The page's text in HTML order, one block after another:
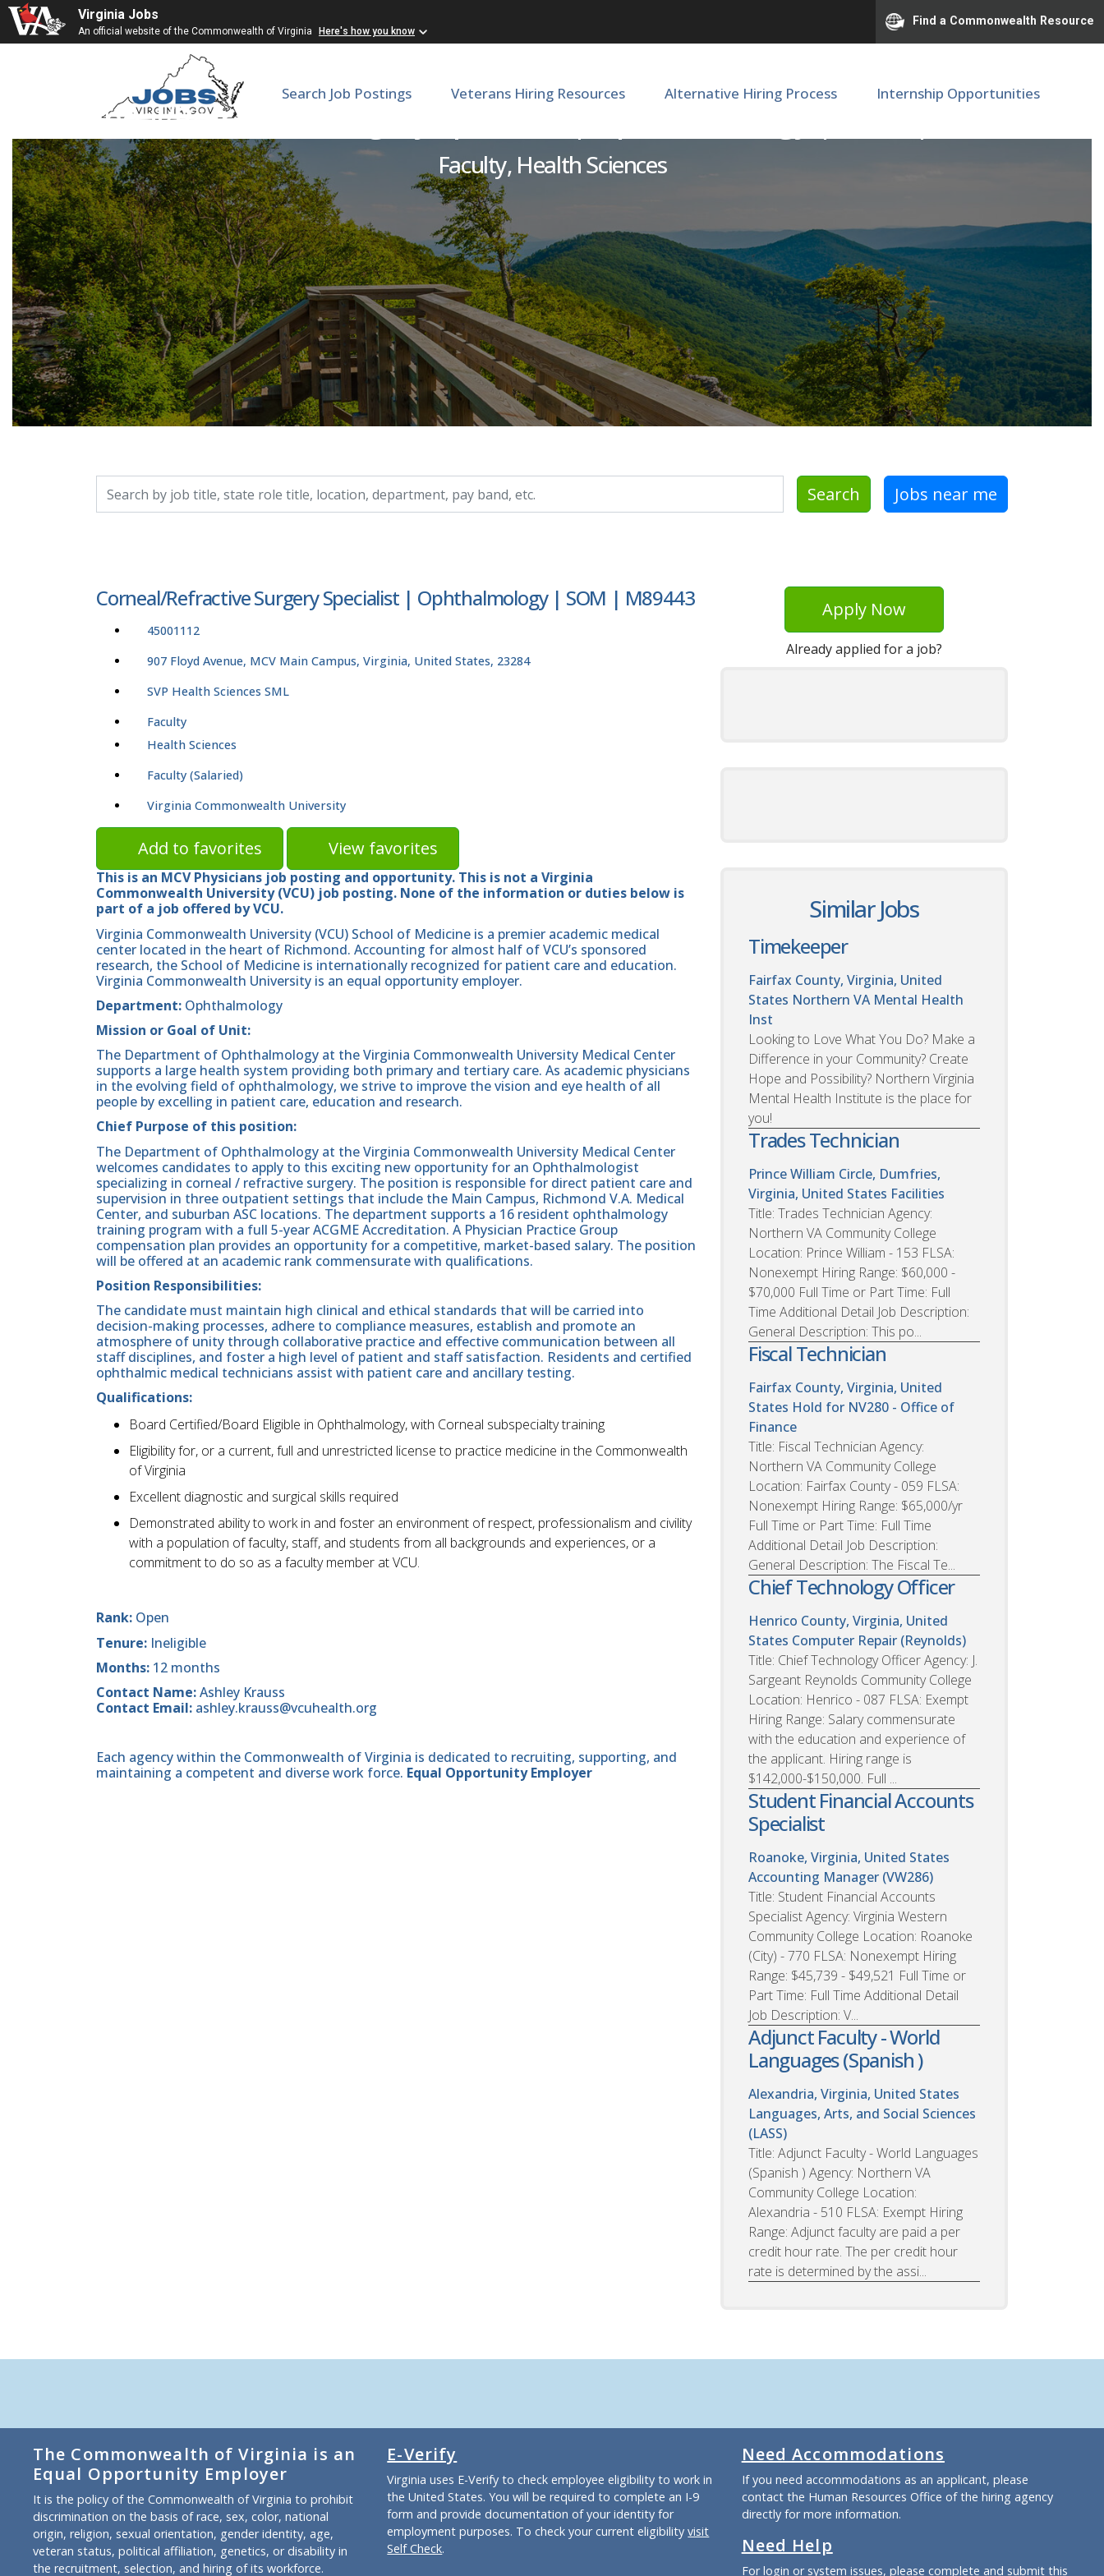
Virginia Jobs
An official website of the Commonwealth of Virginia Here's how you know
Find a Commonwealth Resource
Search Job Postings Veterans Hiring Resources Alternative Hiring Process Internship Opportunities
Corneal/Refractive Surgery Specialist | Ophthalmology | SOM | M89443
Faculty, Health Sciences
Search Jobs near me
Corneal/Refractive Surgery Specialist | Ophthalmology | SOM | M89443
45001112
907 Floyd Avenue, MCV Main Campus, Virginia, United States, 23284
SVP Health Sciences SML
Faculty
Health Sciences
Faculty (Salaried)
Virginia Commonwealth University
Add to favorites View favorites
This is an MCV Physicians job posting and opportunity. This is not a Virginia
Commonwealth University (VCU) job posting. None of the information or duties below is
part of a job offered by VCU.
Virginia Commonwealth University (VCU) School of Medicine is a premier academic medical
center located in the heart of Richmond. Accounting for almost half of VCU’s sponsored
research, the School of Medicine is internationally recognized for patient care and education.
Virginia Commonwealth University is an equal opportunity employer.
Department: Ophthalmology
Mission or Goal of Unit:
The Department of Ophthalmology at the Virginia Commonwealth University Medical Center
supports a large health system providing both primary and tertiary care. As academic physicians
in the evolving field of ophthalmology, we strive to improve the vision and eye health of all
people by excelling in patient care, education and research.
Chief Purpose of this position:
The Department of Ophthalmology at the Virginia Commonwealth University Medical Center
welcomes candidates to apply to this exciting new opportunity for an Ophthalmologist
specializing in corneal / refractive surgery. The position is responsible for direct patient care and
supervision in three outpatient settings that include the Main Campus, Richmond V.A. Medical
Center, and suburban ASC locations. The department supports a 16 resident ophthalmology
training program with a full 5-year ACGME Accreditation. A Physician Practice Group
compensation plan provides an opportunity for a competitive, market-based salary. The position
will be offered at an academic rank commensurate with qualifications.
Position Responsibilities:
The candidate must maintain high clinical and ethical standards that will be carried into
decision-making processes, adhere to compliance measures, establish and promote an
atmosphere of unity through collaborative practice and effective communication between all
staff disciplines, and foster a high level of patient and staff satisfaction. Residents and certified
ophthalmic medical technicians assist with patient care and ancillary testing.
Qualifications:
Board Certified/Board Eligible in Ophthalmology, with Corneal subspecialty training
Eligibility for, or a current, full and unrestricted license to practice medicine in the Commonwealth
of Virginia
Excellent diagnostic and surgical skills required
Demonstrated ability to work in and foster an environment of respect, professionalism and civility
with a population of faculty, staff, and students from all backgrounds and experiences, or a
commitment to do so as a faculty member at VCU.
Rank: Open
Tenure: Ineligible
Months: 12 months
Contact Name:Ashley Krauss
Contact Email: ashley.krauss@vcuhealth.org
Each agency within the Commonwealth of Virginia is dedicated to recruiting, supporting, and
maintaining a competent and diverse work force. Equal Opportunity Employer
Apply Now
Already applied for a job?
Similar Jobs
Timekeeper
Fairfax County, Virginia, United
States Northern VA Mental Health
Inst
Looking to Love What You Do? Make a
Difference in your Community? Create
Hope and Possibility? Northern Virginia
Mental Health Institute is the place for
you!
Trades Technician
Prince William Circle, Dumfries,
Virginia, United States Facilities
Title: Trades Technician Agency:
Northern VA Community College
Location: Prince William - 153 FLSA:
Nonexempt Hiring Range: $60,000 -
$70,000 Full Time or Part Time: Full
Time Additional Detail Job Description:
General Description: This po...
Fiscal Technician
Fairfax County, Virginia, United
States Hold for NV280 - Office of
Finance
Title: Fiscal Technician Agency:
Northern VA Community College
Location: Fairfax County - 059 FLSA:
Nonexempt Hiring Range: $65,000/yr
Full Time or Part Time: Full Time
Additional Detail Job Description:
General Description: The Fiscal Te...
Chief Technology Officer
Henrico County, Virginia, United
States Computer Repair (Reynolds)
Title: Chief Technology Officer Agency: J.
Sargeant Reynolds Community College
Location: Henrico - 087 FLSA: Exempt
Hiring Range: Salary commensurate
with the education and experience of
the applicant. Hiring range is
$142,000-$150,000. Full ...
Student Financial Accounts
Specialist
Roanoke, Virginia, United States
Accounting Manager (VW286)
Title: Student Financial Accounts
Specialist Agency: Virginia Western
Community College Location: Roanoke
(City) - 770 FLSA: Nonexempt Hiring
Range: $45,739 - $49,521 Full Time or
Part Time: Full Time Additional Detail
Job Description: V...
Adjunct Faculty - World
Languages (Spanish )
Alexandria, Virginia, United States
Languages, Arts, and Social Sciences
(LASS)
Title: Adjunct Faculty - World Languages
(Spanish ) Agency: Northern VA
Community College Location:
Alexandria - 510 FLSA: Exempt Hiring
Range: Adjunct faculty are paid a per
credit hour rate. The per credit hour
rate is determined by the assi...
The Commonwealth of Virginia is an
Equal Opportunity Employer
It is the policy of the Commonwealth of Virginia to prohibit
discrimination on the basis of race, sex, color, national
origin, religion, sexual orientation, gender identity, age,
veteran status, political affiliation, genetics, or disability in
the recruitment, selection, and hiring of its workforce.
E-Verify
Virginia uses E-Verify to check employee eligibility to work in
the United States. You will be required to complete an I-9
form and provide documentation of your identity for
employment purposes. To check your current eligibilityvisit
Self Check.
Need Accommodations
If you need accommodations as an applicant, please
contact the Human Resources Office of the hiring agency
directly for more information.
Need Help
For login or system issues, please complete and submit this